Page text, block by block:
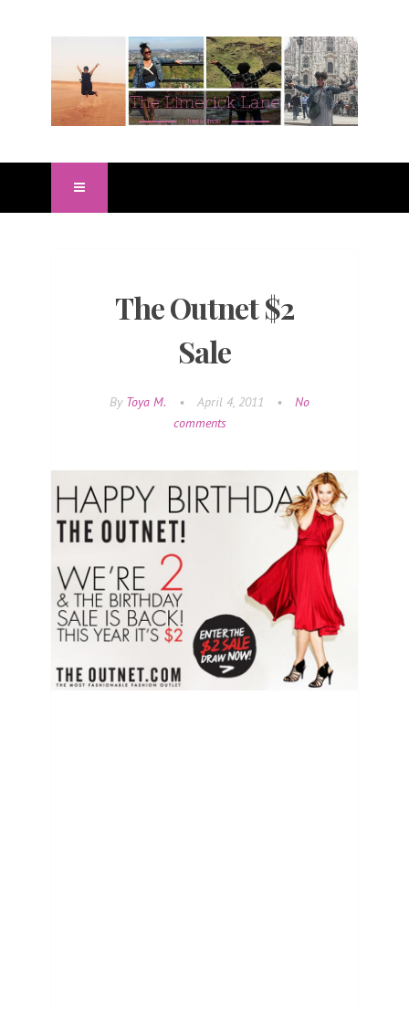
The Outnet $2
Sale
By Toya M. • April 4, 2011 •
No
comments